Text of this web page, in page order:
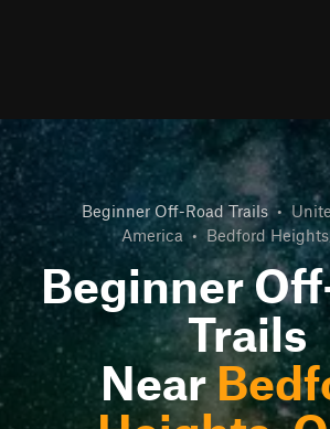
Beginner Off-Road Trails •
America • Bedford
Beginner
Trails
Near